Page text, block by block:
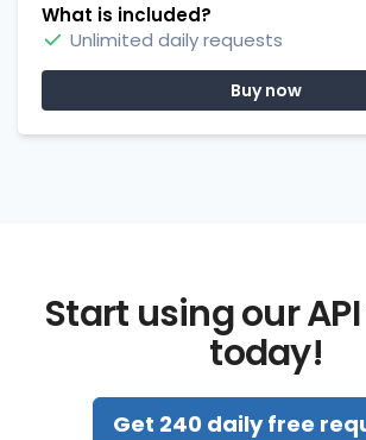
What is included?
Unlimited daily requests
Buy now
Start using our
today!
Get 240 daily free